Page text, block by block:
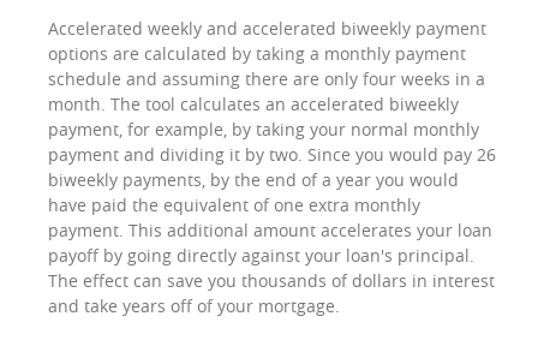
Accelerated weekly and accelerated biweekly payment
options are calculated by taking a monthly payment
schedule and assuming there are only four weeks in a
month. The tool calculates an accelerated biweekly
payment, for example, by taking your normal monthly
payment and dividing it by two. Since you would pay 26
biweekly payments, by the end of a year you would
have paid the equivalent of one extra monthly
payment. This additional amount accelerates your loan
payoff by going directly against your loan's principal.
The effect can save you thousands of dollars in interest
and take years off of your mortgage.